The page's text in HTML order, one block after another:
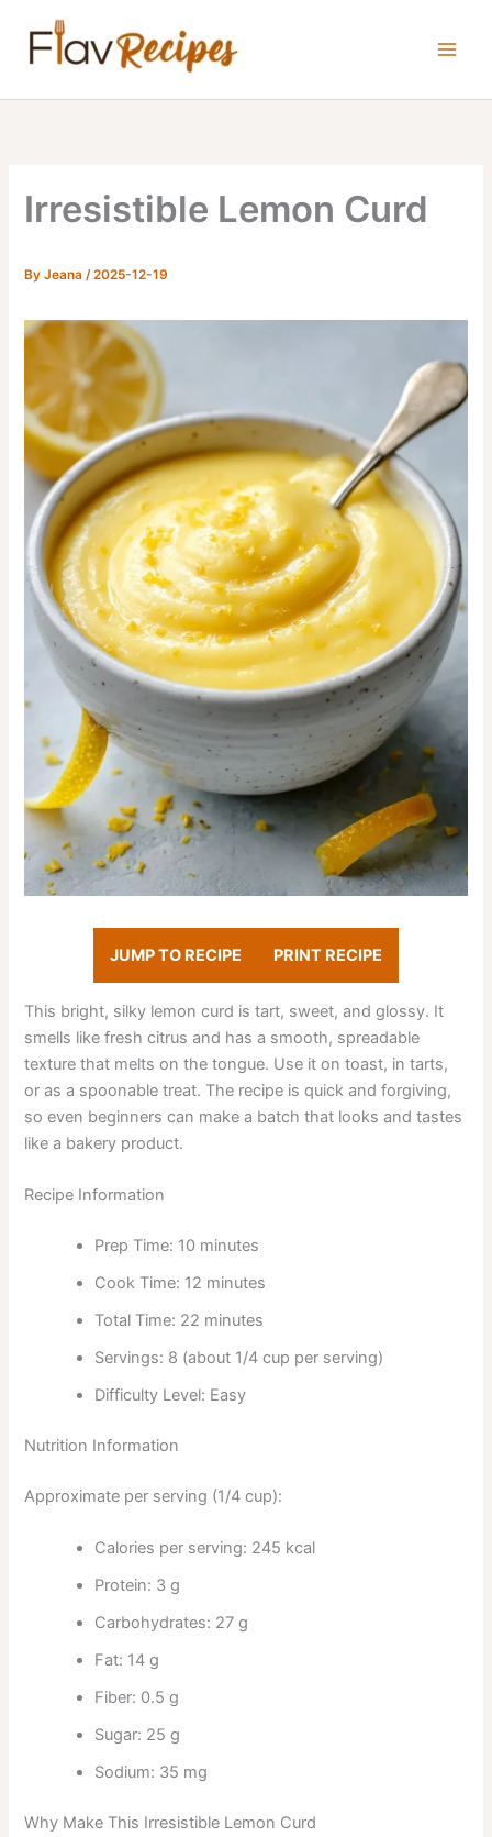
content
Irresistible Lemon Curd
ByJeana/2025-12-19
JUMP TO RECIPE PRINT RECIPE
This bright, silky lemon curd is tart, sweet, and glossy. It
smells like fresh citrus and has a smooth, spreadable
texture that melts on the tongue. Use it on toast, in tarts,
or as a spoonable treat. The recipe is quick and forgiving,
so even beginners can make a batch that looks and tastes
like a bakery product.
Recipe Information
Prep Time: 10 minutes
Cook Time: 12 minutes
Total Time: 22 minutes
Servings: 8 (about 1/4 cup per serving)
Difficulty Level: Easy
Nutrition Information
Approximate per serving (1/4 cup):
Calories per serving: 245 kcal
Protein: 3 g
Carbohydrates: 27 g
Fat: 14 g
Fiber: 0.5 g
Sugar: 25 g
Sodium: 35 mg
Why Make This Irresistible Lemon Curd